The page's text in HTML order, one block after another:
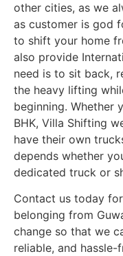
other cities, as we
as customer is god
to shift your home
also provide
need is to sit back,
the heavy lifting
beginning. Whether
BHK, Villa Shifting
have their own
depends whether
dedicated truck or
Contact us today
belonging from
change so that we
reliable, and